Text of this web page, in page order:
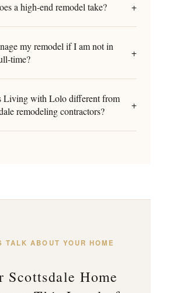
a high-end remodel take? +
my remodel if I am not in
time?
+
Living with Lolo different from
remodeling contractors?
+
TALK ABOUT YOUR HOME
Scottsdale Home